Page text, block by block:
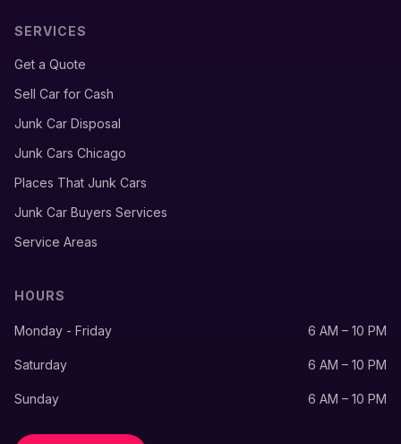
SERVICES
Get a Quote
Sell Car for Cash
Junk Car Disposal
Junk Cars Chicago
Places That Junk Cars
Junk Car Buyers Services
Service Areas
HOURS
Monday - Friday 6 AM – 10 PM
Saturday 6 AM – 10 PM
Sunday 6 AM – 10 PM